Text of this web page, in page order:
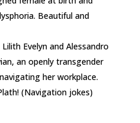
Beautiful and
Lilith Evelyn and Alessandro
an openly transgender
her workplace.
(Navigation jokes)